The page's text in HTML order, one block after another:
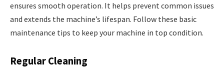
ensures smooth operation. It helps prevent common issues
and extends the machine’s lifespan. Follow these basic
maintenance tips to keep your machine in top condition.
Regular Cleaning